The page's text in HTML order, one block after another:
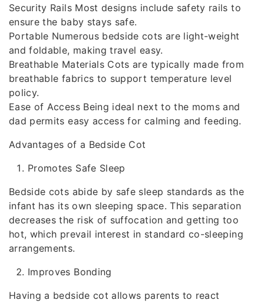
Security Rails Most designs include safety rails to
ensure the baby stays safe.
Portable Numerous bedside cots are light-weight
and foldable, making travel easy.
Breathable Materials Cots are typically made from
breathable fabrics to support temperature level
policy.
Ease of Access Being ideal next to the moms and
dad permits easy access for calming and feeding.
Advantages of a Bedside Cot
Promotes Safe Sleep
Bedside cots abide by safe sleep standards as the
infant has its own sleeping space. This separation
decreases the risk of suffocation and getting too
hot, which prevail interest in standard co-sleeping
arrangements.
Improves Bonding
Having a bedside cot allows parents to react